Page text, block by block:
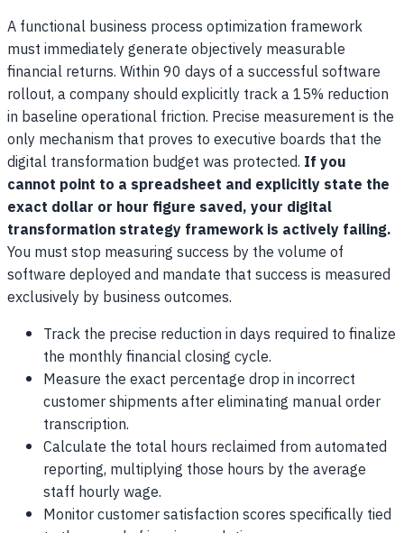
A functional business process optimization framework
must immediately generate objectively measurable
financial returns. Within 90 days of a successful software
rollout, a company should explicitly track a 15% reduction
in baseline operational friction. Precise measurement is the
only mechanism that proves to executive boards that the
digital transformation budget was protected. If you
cannot point to a spreadsheet and explicitly state the
exact dollar or hour figure saved, your digital
transformation strategy framework is actively failing.
You must stop measuring success by the volume of
software deployed and mandate that success is measured
exclusively by business outcomes.
Track the precise reduction in days required to finalize
the monthly financial closing cycle.
Measure the exact percentage drop in incorrect
customer shipments after eliminating manual order
transcription.
Calculate the total hours reclaimed from automated
reporting, multiplying those hours by the average
staff hourly wage.
Monitor customer satisfaction scores specifically tied